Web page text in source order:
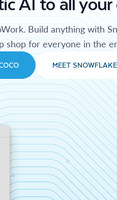
Build anything with
shop for everyone in the
MEET